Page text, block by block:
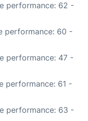
performance: 62 -
performance: 60 -
performance: 47 -
performance: 61 -
performance: 63 -